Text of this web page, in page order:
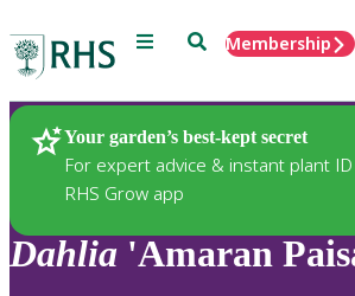
Menu SearchMembership
Your garden’s best-kept secret
For expert advice & instant plant
RHS Grow app
Plants
Dahlia 'Amaran